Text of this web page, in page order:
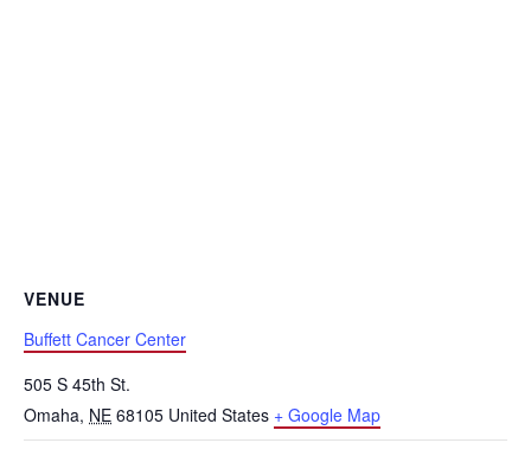
VENUE
Buffett Cancer Center
505 S 45th St.
Omaha, NE 68105 United States + Google Map